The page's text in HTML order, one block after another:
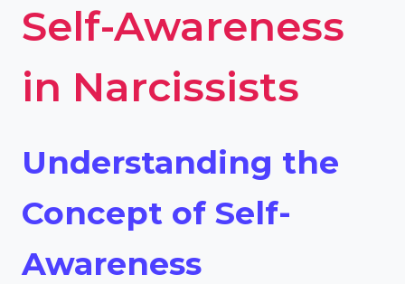
Self-Awareness
in Narcissists
Understanding the
Concept of Self-
Awareness